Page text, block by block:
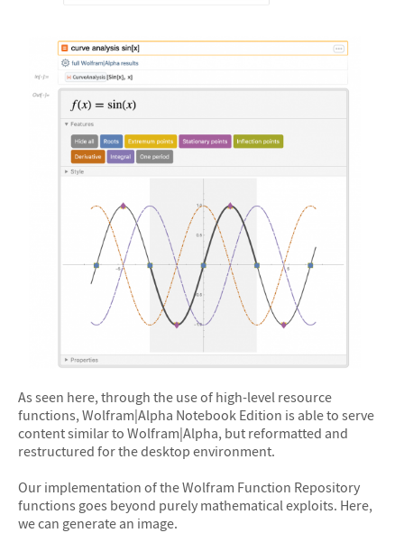
As seen here, through the use of high-level resource
functions, Wolfram|Alpha Notebook Edition is able to serve
content similar to Wolfram|Alpha, but reformatted and
restructured for the desktop environment.
Our implementation of the Wolfram Function Repository
functions goes beyond purely mathematical exploits. Here,
we can generate an image.